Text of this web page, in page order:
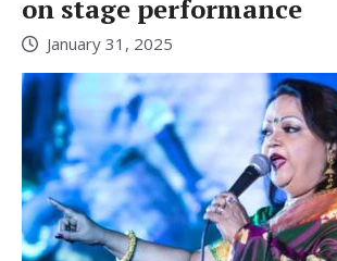
on stage performance
January 31, 2025